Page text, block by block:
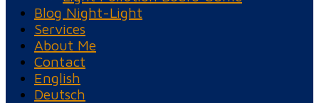
Blog Night-Light
Services
About Me
Contact
English
Deutsch